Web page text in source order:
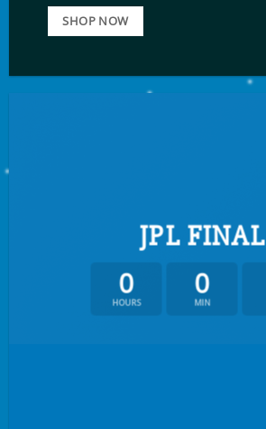
SHOP NOW
JPL FINAL
0
HOURS
0
MIN